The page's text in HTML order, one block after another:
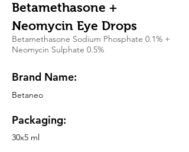
Betamethasone +
Neomycin Eye Drops
Betamethasone Sodium Phosphate 0.1% +
Neomycin Sulphate 0.5%
Brand Name:
Packaging:
Betaneo
30x5 ml